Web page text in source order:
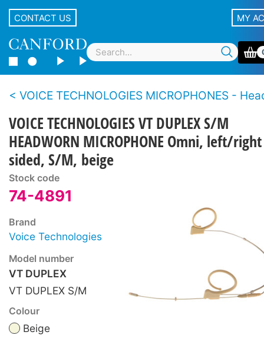
CONTACT US MY
VOICE TECHNOLOGIES MICROPHONES -
VOICE TECHNOLOGIES VT DUPLEX S/M
HEADWORN MICROPHONE Omni, left/right
sided, S/M, beige
Stock code
74-4891
Brand
Voice Technologies
Model number
VT DUPLEX
VT DUPLEX S/M
Colour
Beige